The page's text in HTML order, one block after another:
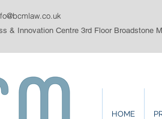
& Innovation Centre 3rd Floor Broadstone
HOME